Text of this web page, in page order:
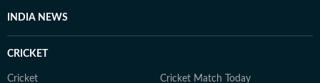
INDIA NEWS
CRICKET
Cricket Cricket Match Today